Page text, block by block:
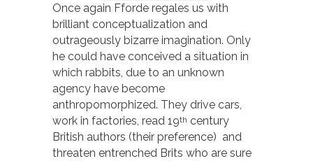
Once again Fforde regales us with
brilliant conceptualization and
outrageously bizarre imagination. Only
he could have conceived a situation in
which rabbits, due to an unknown
agency have become
anthropomorphized. They drive cars,
work in factories, read 19th century
British authors (their preference) and
threaten entrenched Brits who are sure